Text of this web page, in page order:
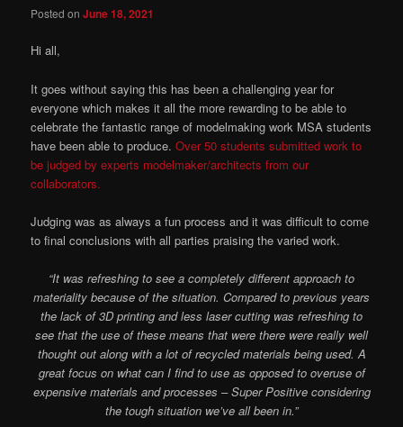
Posted onJune 18, 2021
Hi all,
It goes without saying this has been a challenging year for
everyone which makes it all the more rewarding to be able to
celebrate the fantastic range of modelmaking work MSA students
have been able to produce.Over 50 students submitted work to
be judged by experts modelmaker/architects from our
collaborators.
Judging was as always a fun process and it was difficult to come
to final conclusions with all parties praising the varied work.
“It was refreshing to see a completely different approach to
materiality because of the situation. Compared to previous years
the lack of 3D printing and less laser cutting was refreshing to
see that the use of these means that were there were really well
thought out along with a lot of recycled materials being used. A
great focus on what can I find to use as opposed to overuse of
expensive materials and processes – Super Positive considering
the tough situation we’ve all been in.”